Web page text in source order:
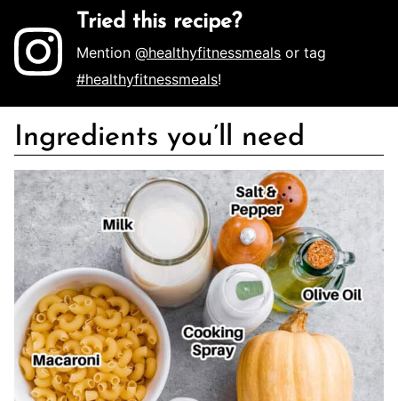
Tried this recipe?
Mention@healthyfitnessmeals or tag
#healthyfitnessmeals!
Ingredients you’ll need